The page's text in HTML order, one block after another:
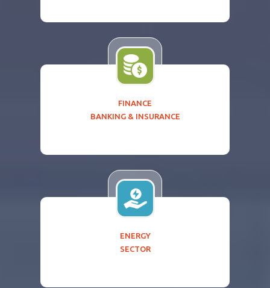
FINANCE
BANKING & INSURANCE
ENERGY
SECTOR